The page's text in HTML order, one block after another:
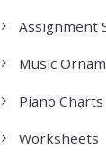
Assignment
Music
Piano Charts
Worksheets